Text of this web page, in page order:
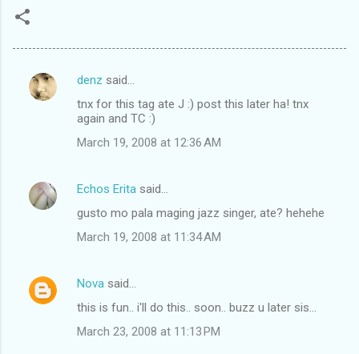
C
n
denz said…
tnx for this tag ate J :) post this later ha! tnx
again and TC :)
March 19, 2008 at 12:36 AM
Echos Erita said…
gusto mo pala maging jazz singer, ate? hehehe
March 19, 2008 at 11:34 AM
Nova said…
this is fun.. i'll do this.. soon.. buzz u later sis...
March 23, 2008 at 11:13 PM